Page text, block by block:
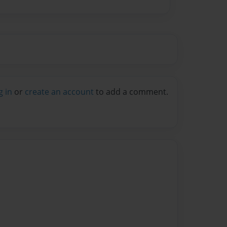
in or create an account to add a comment.